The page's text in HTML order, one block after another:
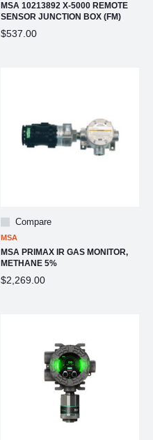
MSA 10213892 X-5000 REMOTE
SENSOR JUNCTION BOX (FM)
$537.00
Compare
MSA
MSA PRIMAX IR GAS MONITOR,
METHANE 5%
$2,269.00